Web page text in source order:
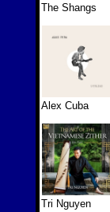
The Shangs
Alex Cuba
Tri Nguyen